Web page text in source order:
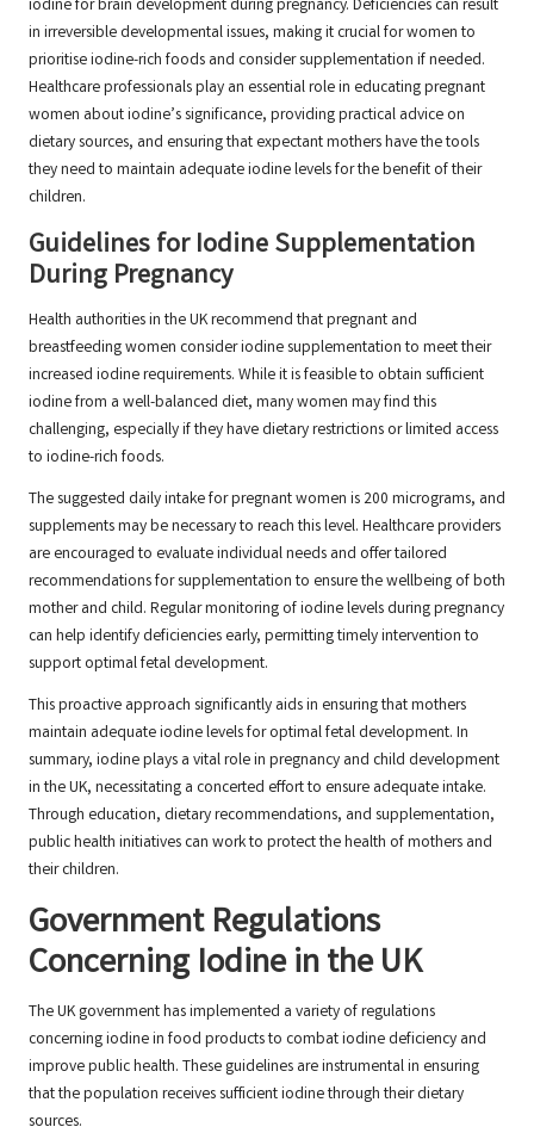
iodine for brain development during pregnancy. Deficiencies can result
in irreversible developmental issues, making it crucial for women to
prioritise iodine-rich foods and consider supplementation if needed.
Healthcare professionals play an essential role in educating pregnant
women about iodine’s significance, providing practical advice on
dietary sources, and ensuring that expectant mothers have the tools
they need to maintain adequate iodine levels for the benefit of their
children.
Guidelines for Iodine Supplementation
During Pregnancy
Health authorities in the UK recommend that pregnant and
breastfeeding women consider iodine supplementation to meet their
increased iodine requirements. While it is feasible to obtain sufficient
iodine from a well-balanced diet, many women may find this
challenging, especially if they have dietary restrictions or limited access
to iodine-rich foods.
The suggested daily intake for pregnant women is 200 micrograms, and
supplements may be necessary to reach this level. Healthcare providers
are encouraged to evaluate individual needs and offer tailored
recommendations for supplementation to ensure the wellbeing of both
mother and child. Regular monitoring of iodine levels during pregnancy
can help identify deficiencies early, permitting timely intervention to
support optimal fetal development.
This proactive approach significantly aids in ensuring that mothers
maintain adequate iodine levels for optimal fetal development. In
summary, iodine plays a vital role in pregnancy and child development
in the UK, necessitating a concerted effort to ensure adequate intake.
Through education, dietary recommendations, and supplementation,
public health initiatives can work to protect the health of mothers and
their children.
Government Regulations
Concerning Iodine in the UK
The UK government has implemented a variety of regulations
concerning iodine in food products to combat iodine deficiency and
improve public health. These guidelines are instrumental in ensuring
that the population receives sufficient iodine through their dietary